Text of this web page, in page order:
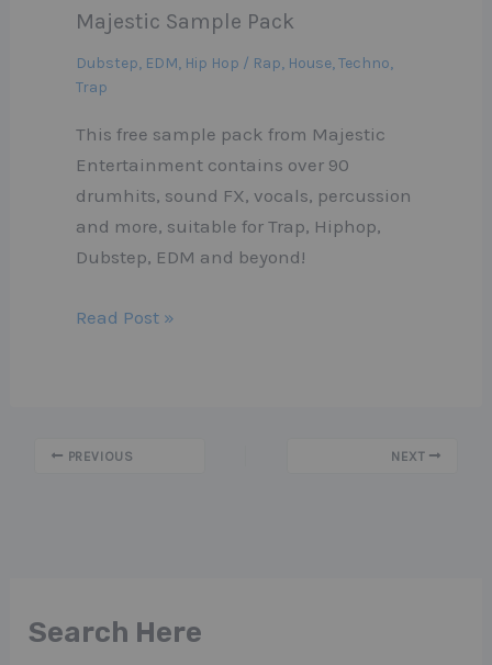
Search Here
Majestic Sample Pack
Dubstep, EDM, Hip Hop / Rap, House,Techno,
Trap
This free sample pack from Majestic
Entertainment contains over 90
drumhits, sound FX, vocals, percussion
and more, suitable for Trap, Hiphop,
Dubstep, EDM and beyond!
Read Post »
PREVIOUS NEXT